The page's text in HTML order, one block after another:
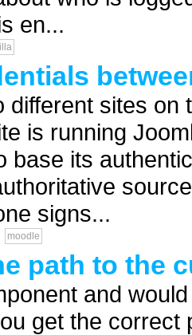
en...
different sites
is running
base its
signs...
moodle
path to the
and
get the correct